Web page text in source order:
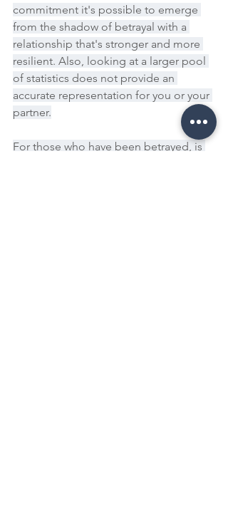
commitment it's possible to emerge
from the shadow of betrayal with a
relationship that's stronger and more
resilient. Also, looking at a larger pool
of statistics does not provide an
accurate representation for you or your
partner.
For those who have been betrayed, is